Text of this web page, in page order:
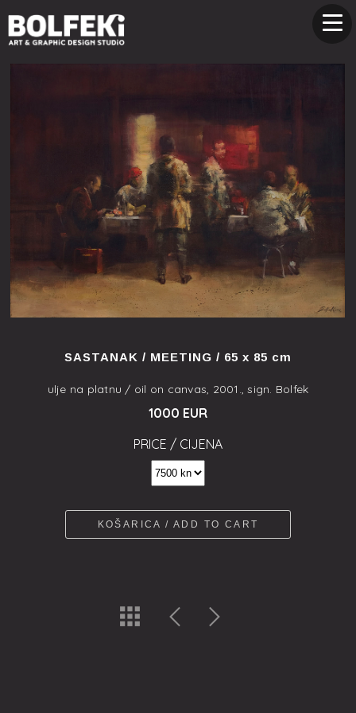
SASTANAK / MEETING / 65 x 85 cm
ulje na platnu / oil on canvas, 2001., sign. Bolfek
1000 EUR
PRICE / CIJENA
KOŠARICA / ADD TO CART